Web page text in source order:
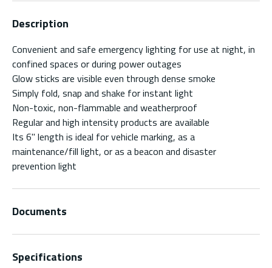
Description
Convenient and safe emergency lighting for use at night, in
confined spaces or during power outages
Glow sticks are visible even through dense smoke
Simply fold, snap and shake for instant light
Non-toxic, non-flammable and weatherproof
Regular and high intensity products are available
Its 6" length is ideal for vehicle marking, as a
maintenance/fill light, or as a beacon and disaster
prevention light
Documents
Specifications